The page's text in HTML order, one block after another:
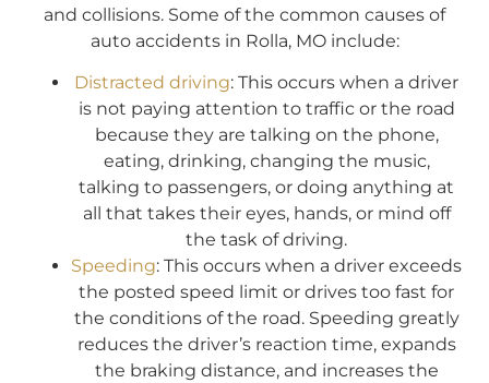
and collisions. Some of the common causes of
auto accidents in Rolla, MO include:
Distracted driving: This occurs when a driver
is not paying attention to traffic or the road
because they are talking on the phone,
eating, drinking, changing the music,
talking to passengers, or doing anything at
all that takes their eyes, hands, or mind off
the task of driving.
Speeding: This occurs when a driver exceeds
the posted speed limit or drives too fast for
the conditions of the road. Speeding greatly
reduces the driver’s reaction time, expands
the braking distance, and increases the